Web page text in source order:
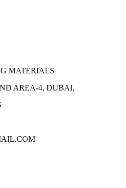
MATERIALS
AREA-4, DUBAI,